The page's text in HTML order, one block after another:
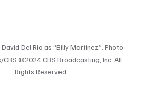
Del Rio as “Billy Martinez”. Photo:
©2024 CBS Broadcasting, Inc. All
Rights Reserved.